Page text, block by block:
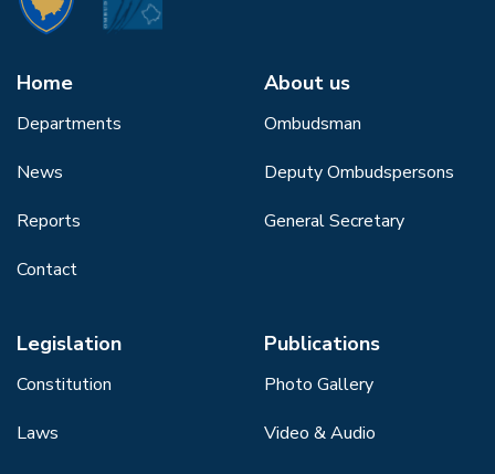
Home
Departments
News
Reports
Contact
About us
Ombudsman
Deputy Ombudspersons
General Secretary
Legislation
Constitution
Laws
Publications
Photo Gallery
Video & Audio